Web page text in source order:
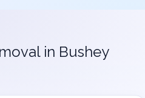
in Bushey